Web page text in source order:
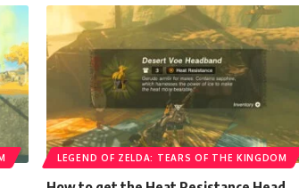
LEGEND OF ZELDA: TEARS OF THE KINGDOM